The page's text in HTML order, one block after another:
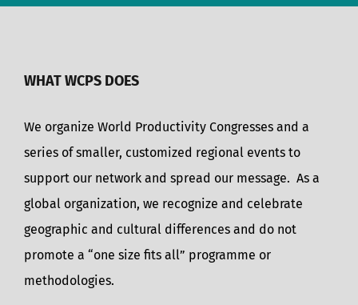
WHAT WCPS DOES
We organize World Productivity Congresses and a
series of smaller, customized regional events to
support our network and spread our message. As a
global organization, we recognize and celebrate
geographic and cultural differences and do not
promote a “one size fits all” programme or
methodologies.